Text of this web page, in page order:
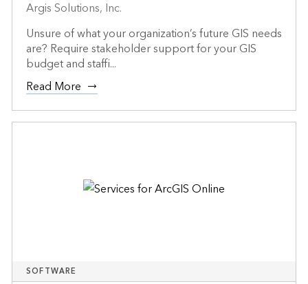
Argis Solutions, Inc.
Unsure of what your organization’s future GIS needs
are? Require stakeholder support for your GIS
budget and staffi...
Read More
SOFTWARE